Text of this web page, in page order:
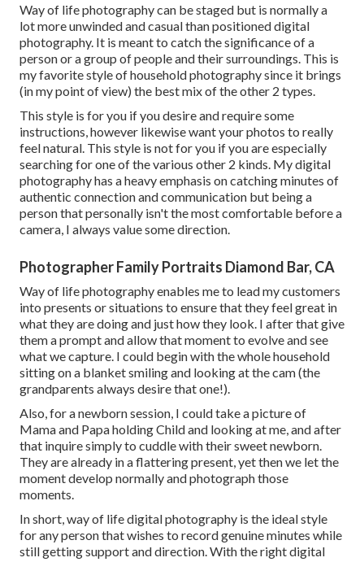
Way of life photography can be staged but is normally a
lot more unwinded and casual than positioned digital
photography. It is meant to catch the significance of a
person or a group of people and their surroundings. This is
my favorite style of household photography since it brings
(in my point of view) the best mix of the other 2 types.
This style is for you if you desire and require some
instructions, however likewise want your photos to really
feel natural. This style is not for you if you are especially
searching for one of the various other 2 kinds. My digital
photography has a heavy emphasis on catching minutes of
authentic connection and communication but being a
person that personally isn't the most comfortable before a
camera, I always value some direction.
Photographer Family Portraits Diamond Bar, CA
Way of life photography enables me to lead my customers
into presents or situations to ensure that they feel great in
what they are doing and just how they look. I after that give
them a prompt and allow that moment to evolve and see
what we capture. I could begin with the whole household
sitting on a blanket smiling and looking at the cam (the
grandparents always desire that one!).
Also, for a newborn session, I could take a picture of
Mama and Papa holding Child and looking at me, and after
that inquire simply to cuddle with their sweet newborn.
They are already in a flattering present, yet then we let the
moment develop normally and photograph those
moments.
In short, way of life digital photography is the ideal style
for any person that wishes to record genuine minutes while
still getting support and direction. With the right digital